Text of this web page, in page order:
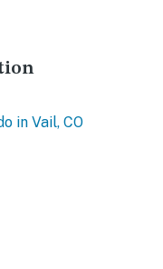
in Vail, CO